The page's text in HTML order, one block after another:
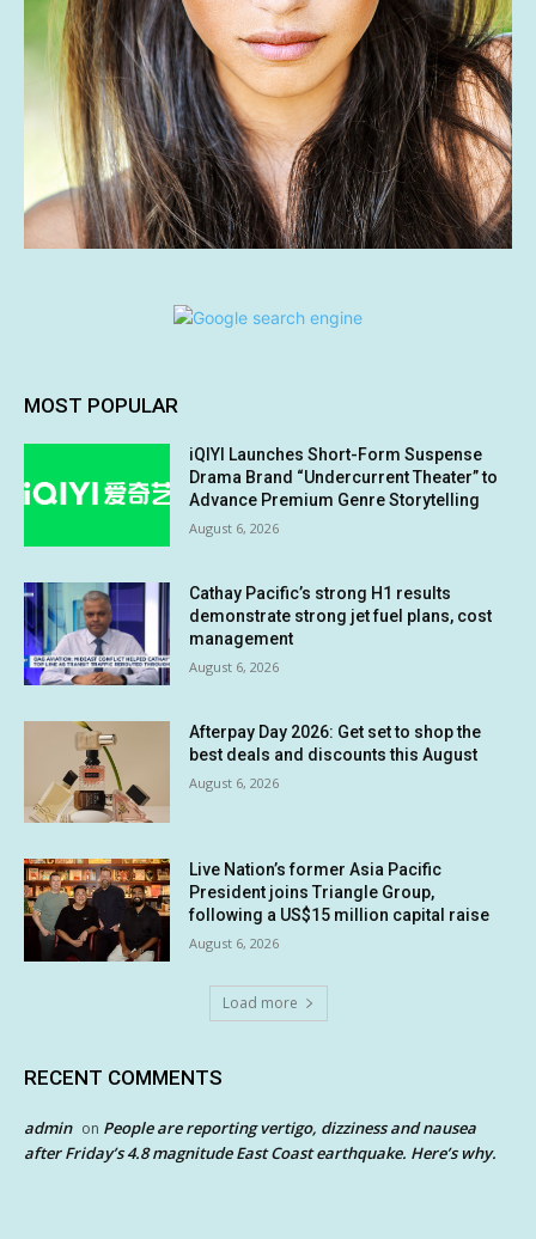
MOST POPULAR
iQIYI Launches Short-Form Suspense
Drama Brand “Undercurrent Theater” to
Advance Premium Genre Storytelling
August 6, 2026
Cathay Pacific’s strong H1 results
demonstrate strong jet fuel plans, cost
management
August 6, 2026
Afterpay Day 2026: Get set to shop the
best deals and discounts this August
August 6, 2026
Live Nation’s former Asia Pacific
President joins Triangle Group,
following a US$15 million capital raise
August 6, 2026
Load more
RECENT COMMENTS
admin on People are reporting vertigo, dizziness and nausea
after Friday’s 4.8 magnitude East Coast earthquake. Here’s why.